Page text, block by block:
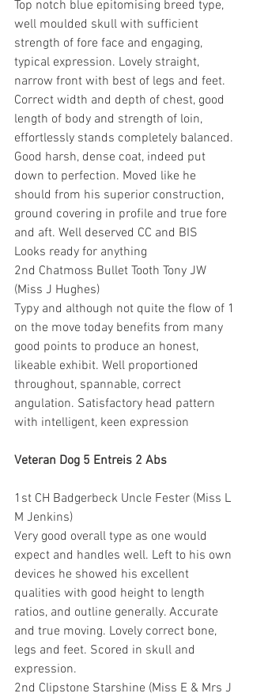
Top notch blue epitomising breed type,
well moulded skull with sufficient
strength of fore face and engaging,
typical expression. Lovely straight,
narrow front with best of legs and feet.
Correct width and depth of chest, good
length of body and strength of loin,
effortlessly stands completely balanced.
Good harsh, dense coat, indeed put
down to perfection. Moved like he
should from his superior construction,
ground covering in profile and true fore
and aft. Well deserved CC and BIS
Looks ready for anything
2nd Chatmoss Bullet Tooth Tony JW
(Miss J Hughes)
Typy and although not quite the flow of 1
on the move today benefits from many
good points to produce an honest,
likeable exhibit. Well proportioned
throughout, spannable, correct
angulation. Satisfactory head pattern
with intelligent, keen expression
Veteran Dog 5 Entreis 2 Abs
1st CH Badgerbeck Uncle Fester (Miss L
M Jenkins)
Very good overall type as one would
expect and handles well. Left to his own
devices he showed his excellent
qualities with good height to length
ratios, and outline generally. Accurate
and true moving. Lovely correct bone,
legs and feet. Scored in skull and
expression.
2nd Clipstone Starshine (Miss E & Mrs J